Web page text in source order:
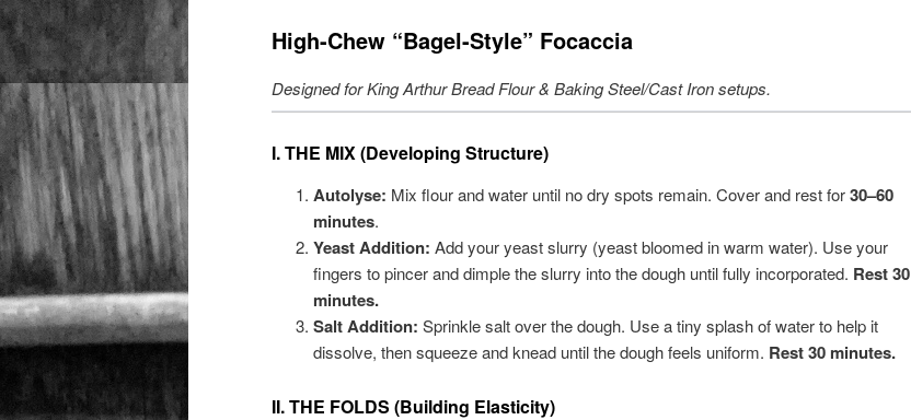
High-Chew “Bagel-Style” Focaccia
Designed for King Arthur Bread Flour & Baking Steel/Cast Iron setups.
I. THE MIX (Developing Structure)
Autolyse: Mix flour and water until no dry spots remain. Cover and rest for30–60
minutes.
Yeast Addition: Add your yeast slurry (yeast bloomed in warm water). Use your
fingers to pincer and dimple the slurry into the dough until fully incorporated. Rest 30
minutes.
Salt Addition: Sprinkle salt over the dough. Use a tiny splash of water to help it
dissolve, then squeeze and knead until the dough feels uniform. Rest 30 minutes.
II. THE FOLDS (Building Elasticity)